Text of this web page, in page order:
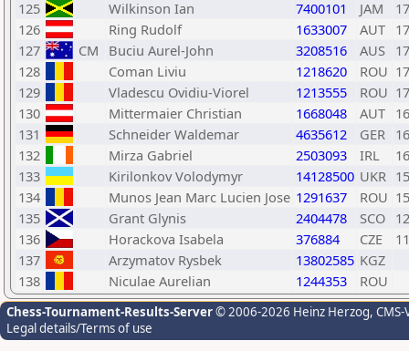
125
Wilkinson Ian 7400101 JAM
126
Ring Rudolf 1633007 AUT
127
CM Buciu Aurel-John 3208516 AUS
128
Coman Liviu 1218620 ROU
129
Vladescu Ovidiu-Viorel 1213555 ROU
130
Mittermaier Christian 1668048 AUT
131
Schneider Waldemar 4635612 GER
132
Mirza Gabriel 2503093 IRL
133
Kirilonkov Volodymyr 14128500 UKR
134
Munos Jean Marc Lucien Jose 1291637 ROU
135
Grant Glynis 2404478 SCO
136
Horackova Isabela 376884 CZE
137
Arzymatov Rysbek 13802585 KGZ
138
Niculae Aurelian 1244353 ROU
Chess-Tournament-Results-Server© 2006-2026 Heinz Herzog,
Legal details/Terms of use